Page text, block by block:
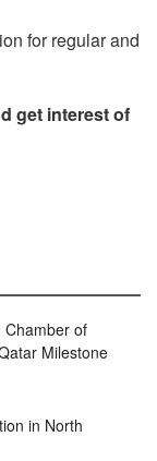
for regular and
get interest of
Chamber of
Milestone
in North